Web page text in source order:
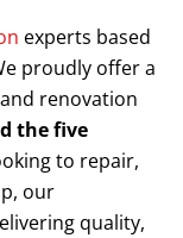
experts based
proudly offer a
renovation
the five
to repair,
our
quality,